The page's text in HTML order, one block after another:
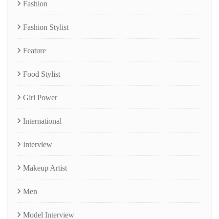
Fashion
Fashion Stylist
Feature
Food Stylist
Girl Power
International
Interview
Makeup Artist
Men
Model Interview